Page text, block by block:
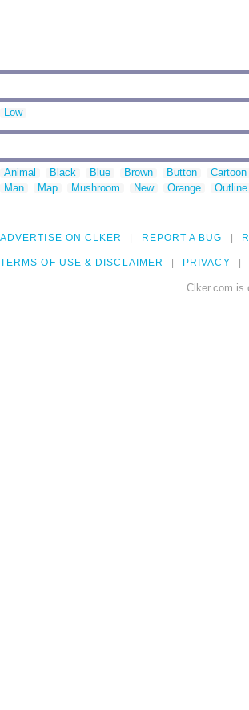
Low
Animal Black Blue Brown Button Cartoon
Man
Map Mushroom New Orange Outline
ADVERTISE ON CLKER REPORT A BUG
TERMS OF USE & DISCLAIMER PRIVACY
Clker.com is